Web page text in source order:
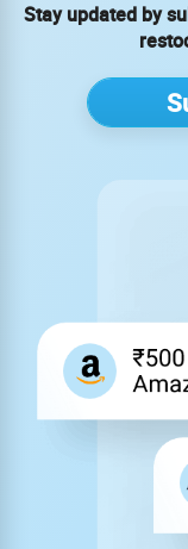
Stay updated by